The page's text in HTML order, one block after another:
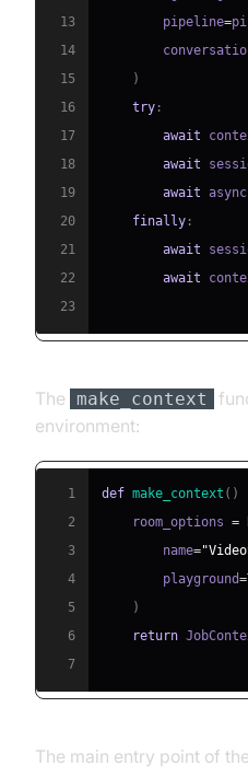
13
        pipeline
=
14
15
)
16
try :
17
await
18
await
19
await
20
finally :
21
await
22
await
23
The make_context
environment:
1 def make_context ( )
2
    room_options
=
3
        name
=
4
        playground
=
5
)
6
return
7
The main entry point of